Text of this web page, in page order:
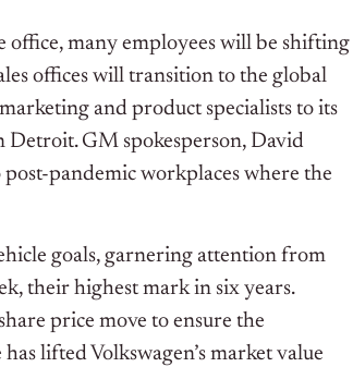
office, many employees will be shifting
offices will transition to the global
and product specialists to its
GM spokesperson, David
pandemic workplaces where the
goals, garnering attention from
their highest mark in six years.
price move to ensure the
lifted Volkswagen’s market value